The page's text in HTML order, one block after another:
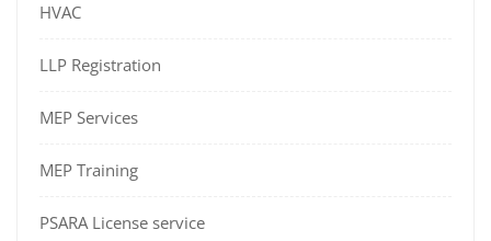
HVAC
LLP Registration
MEP Services
MEP Training
PSARA License service